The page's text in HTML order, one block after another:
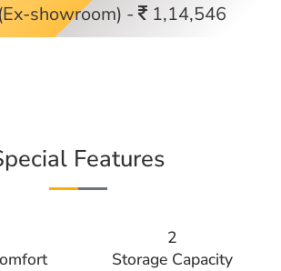
showroom) - 1,14,546
Features
2
Storage Capacity